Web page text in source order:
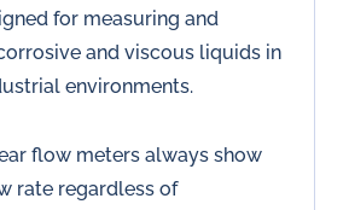
for measuring and
and viscous liquids in
environments.
flow meters always show
rate regardless of